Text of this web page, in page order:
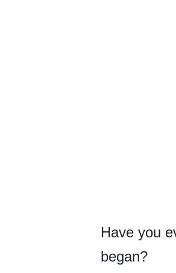
Have you
began?